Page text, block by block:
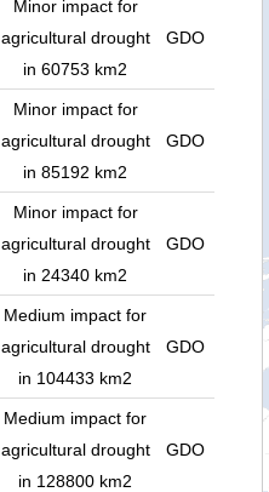
Minor impact for
agricultural drought
in 60753 km2
GDO
Minor impact for
agricultural drought
in 85192 km2
GDO
Minor impact for
agricultural drought
in 24340 km2
GDO
Medium impact for
agricultural drought
in 104433 km2
GDO
Medium impact for
agricultural drought
in 128800 km2
GDO